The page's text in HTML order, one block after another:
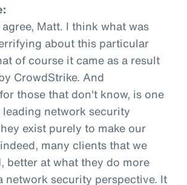
Matt. I think what was
about this particular
of course it came as a result
CrowdStrike. And
those that don't know, is one
network security
exist purely to make our
many clients that we
better at what they do more
network security perspective. It